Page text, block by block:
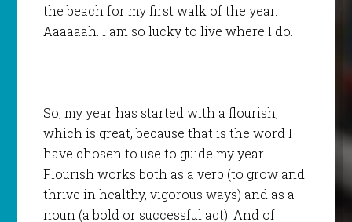
the beach for my first walk of the year.
Aaaaaah. I am so lucky to live where I do.
So, my year has started with a flourish,
which is great, because that is the word I
have chosen to use to guide my year.
Flourish works both as a verb (to grow and
thrive in healthy, vigorous ways) and as a
noun (a bold or successful act). And of